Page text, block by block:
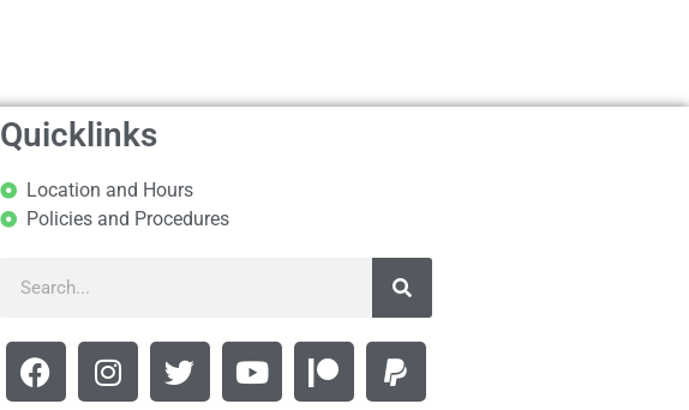
Quicklinks
Location and Hours
Policies and Procedures